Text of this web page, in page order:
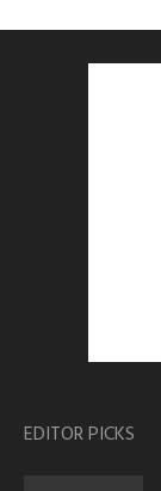
EDITOR PICKS